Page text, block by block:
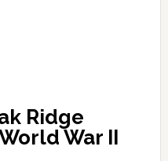
Ridge
War II